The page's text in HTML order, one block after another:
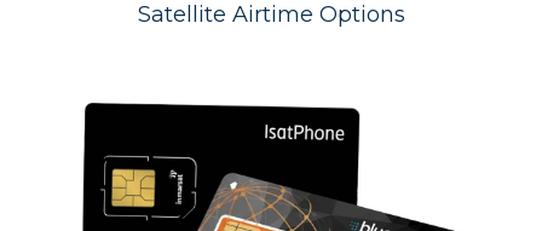
Satellite Airtime Options